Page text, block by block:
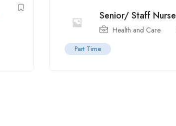
Senior/ Staff Nurse
Health and Care
Part Time